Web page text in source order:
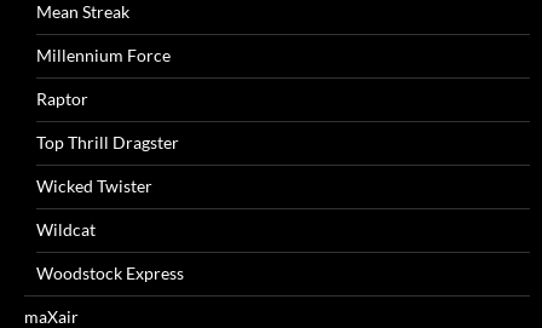
Mean Streak
Millennium Force
Raptor
Top Thrill Dragster
Wicked Twister
Wildcat
Woodstock Express
maXair